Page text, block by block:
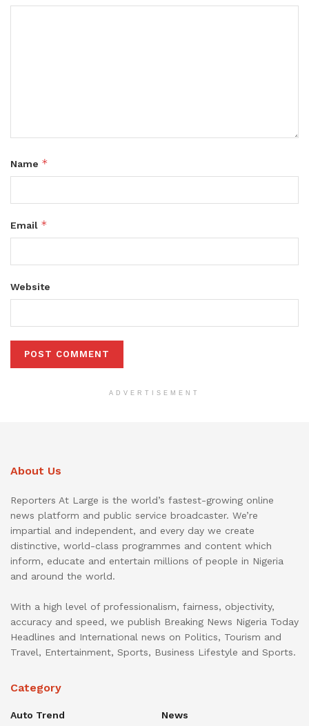
Name *
Email *
Website
ADVERTISEMENT
About Us
Reporters At Large is the world’s fastest-growing online
news platform and public service broadcaster. We’re
impartial and independent, and every day we create
distinctive, world-class programmes and content which
inform, educate and entertain millions of people in Nigeria
and around the world.
With a high level of professionalism, fairness, objectivity,
accuracy and speed, we publish Breaking News Nigeria Today
Headlines and International news on Politics, Tourism and
Travel, Entertainment, Sports, Business Lifestyle and Sports.
Category
Auto Trend
News